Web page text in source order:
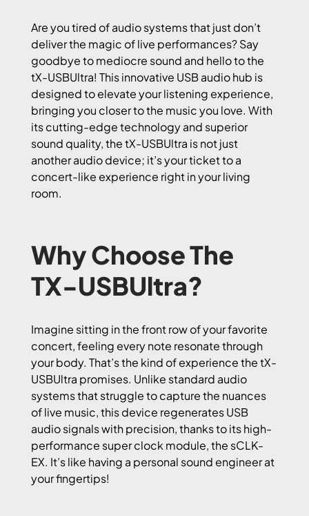
Are you tired of audio systems that just don’t
deliver the magic of live performances? Say
goodbye to mediocre sound and hello to the
tX-USBUltra! This innovative USB audio hub is
designed to elevate your listening experience,
bringing you closer to the music you love. With
its cutting-edge technology and superior
sound quality, the tX-USBUltra is not just
another audio device; it’s your ticket to a
concert-like experience right in your living
room.
Why Choose The
TX-USBUltra?
Imagine sitting in the front row of your favorite
concert, feeling every note resonate through
your body. That’s the kind of experience the tX-
USBUltra promises. Unlike standard audio
systems that struggle to capture the nuances
of live music, this device regenerates USB
audio signals with precision, thanks to its high-
performance super clock module, the sCLK-
EX. It’s like having a personal sound engineer at
your fingertips!